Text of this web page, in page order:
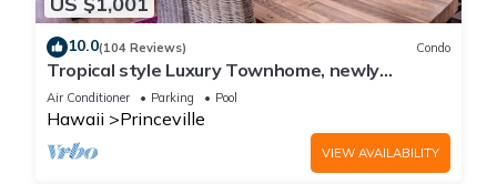
10.0(104 Reviews) Condo
Tropical style Luxury Townhome, newly
renovated - Paradise!
Air Conditioner Parking Pool
Hawaii Princeville
VIEW AVAILABILITY